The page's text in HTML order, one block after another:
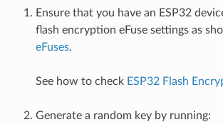
Ensure that you have an ESP32
flash encryption eFuse settings as
eFuses.
See how to check ESP32 Flash
Generate a random key by running: